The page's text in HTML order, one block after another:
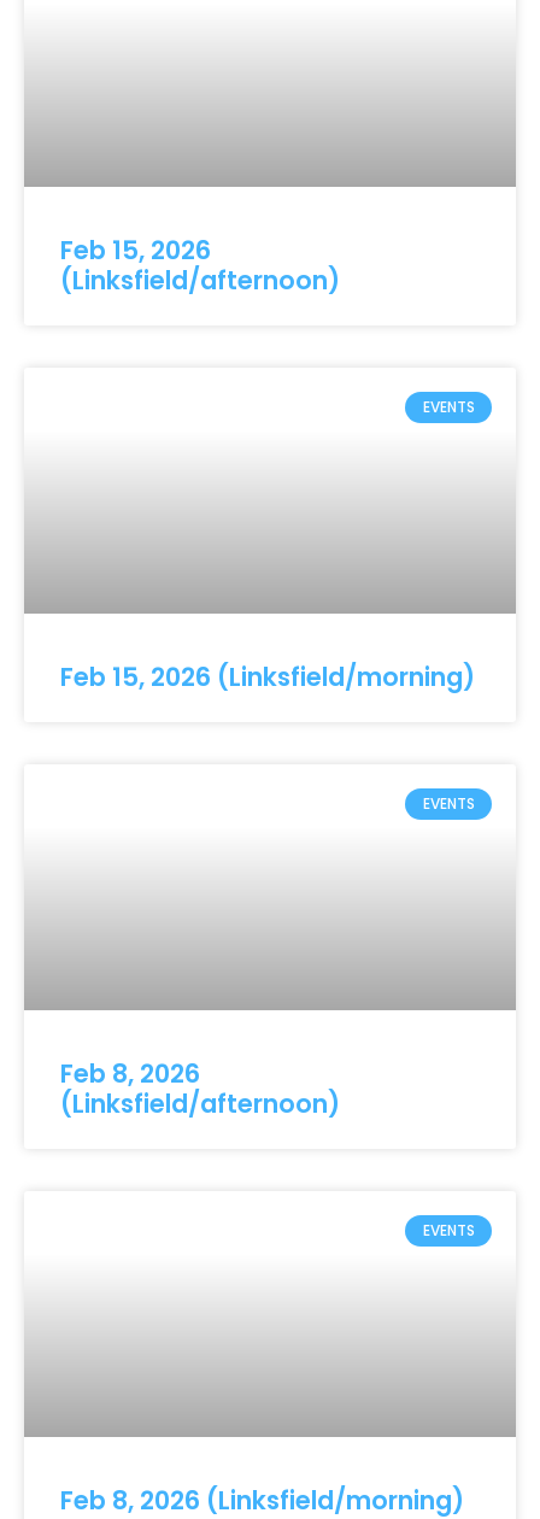
Feb 15, 2026
(Linksfield/afternoon)
EVENTS
Feb 15, 2026 (Linksfield/morning)
EVENTS
Feb 8, 2026
(Linksfield/afternoon)
EVENTS
Feb 8, 2026 (Linksfield/morning)